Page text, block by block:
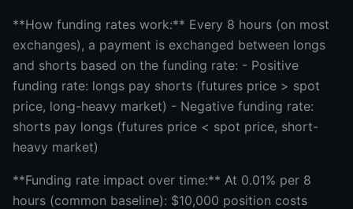
**How funding rates work:** Every 8 hours (on most
exchanges), a payment is exchanged between longs
and shorts based on the funding rate: - Positive
funding rate: longs pay shorts (futures price > spot
price, long-heavy market) - Negative funding rate:
shorts pay longs (futures price < spot price, short-
heavy market)
**Funding rate impact over time:** At 0.01% per 8
hours (common baseline): $10,000 position costs